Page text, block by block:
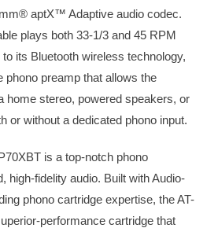
aptX™ Adaptive audio codec.
plays both 33-1/3 and 45 RPM
its Bluetooth wireless technology,
phono preamp that allows the
home stereo, powered speakers, or
or without a dedicated phono input.
is a top-notch phono
high-fidelity audio. Built with Audio-
phono cartridge expertise, the AT-
performance cartridge that